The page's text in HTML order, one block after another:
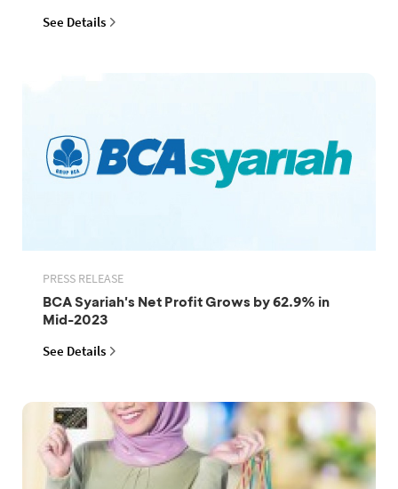
See Details
PRESS RELEASE
BCA Syariah's Net Profit Grows by 62.9% in
Mid-2023
See Details